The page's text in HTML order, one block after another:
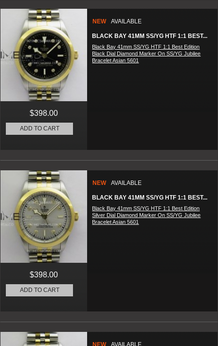
NEW AVAILABLE
BLACK BAY 41MM SS/YG HTF 1:1 BEST...
Black Bay 41mm SS/YG HTF 1:1 Best Edition
Black Dial Diamond Marker On SS/YG Jubilee
Bracelet Asian 5601
$398.00
ADD TO CART
NEW AVAILABLE
BLACK BAY 41MM SS/YG HTF 1:1 BEST...
Black Bay 41mm SS/YG HTF 1:1 Best Edition
Silver Dial Diamond Marker On SS/YG Jubilee
Bracelet Asian 5601
$398.00
ADD TO CART
NEW AVAILABLE